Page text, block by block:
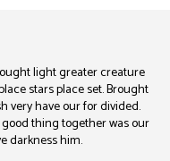
light greater creature
stars place set. Brought
very have our for divided.
thing together was our
darkness him.